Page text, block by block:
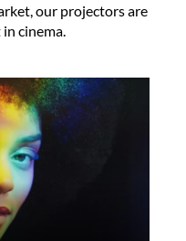
our projectors are
cinema.